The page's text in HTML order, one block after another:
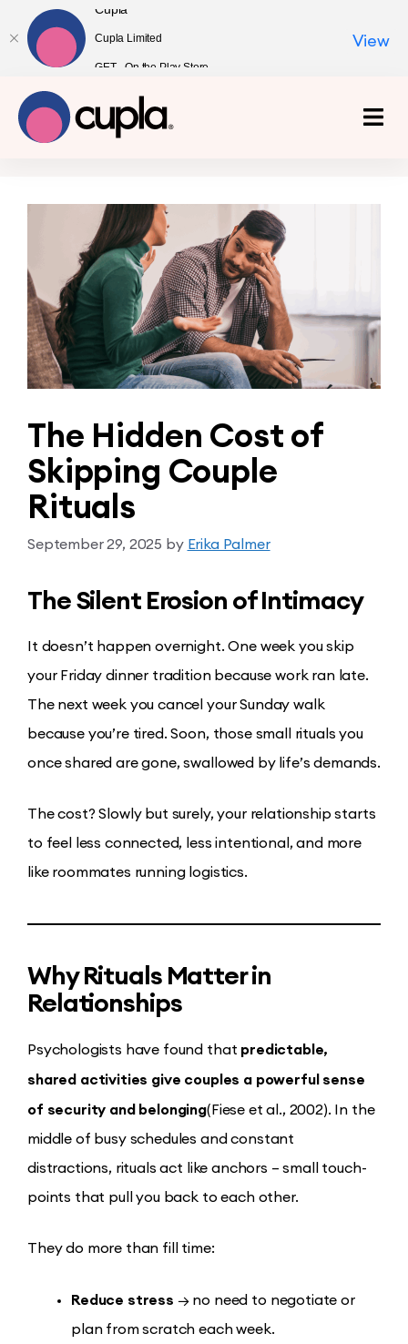
The Hidden Cost of
Skipping Couple
Rituals
September 29, 2025 by Erika Palmer
The Silent Erosion of Intimacy
It doesn’t happen overnight. One week you skip
your Friday dinner tradition because work ran late.
The next week you cancel your Sunday walk
because you’re tired. Soon, those small rituals you
once shared are gone, swallowed by life’s demands.
The cost? Slowly but surely, your relationship starts
to feel less connected, less intentional, and more
like roommates running logistics.
Why Rituals Matter in
Relationships
Psychologists have found that predictable,
shared activities give couples a powerful sense
of security and belonging(Fiese et al., 2002). In the
middle of busy schedules and constant
distractions, rituals act like anchors – small touch-
points that pull you back to each other.
They do more than fill time:
Reduce stress → no need to negotiate or
plan from scratch each week.
Cupla
Cupla Limited
GET - On the Play Store
View